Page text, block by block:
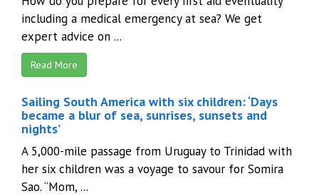
including a medical emergency at sea? We get
expert advice on ...
Read More
Sailing South America with six children: ‘Days
became a blur of sea, sunrises, sunsets and
nights’
A 5,000-mile passage from Uruguay to Trinidad with
her six children was a voyage to savour for Somira
Sao. “Mom, ...